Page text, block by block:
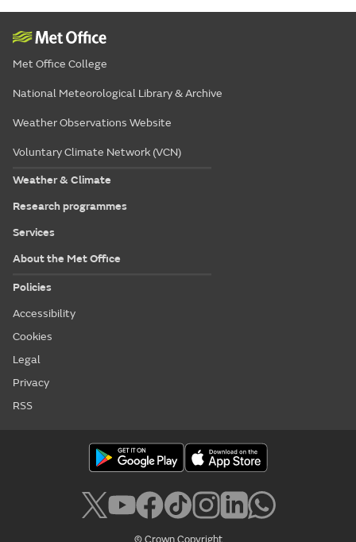
Met Office College
National Meteorological Library & Archive
Weather Observations Website
Voluntary Climate Network (VCN)
Weather & Climate
Research programmes
Services
About the Met Office
Policies
Accessibility
Cookies
Legal
Privacy
RSS
© Crown Copyright